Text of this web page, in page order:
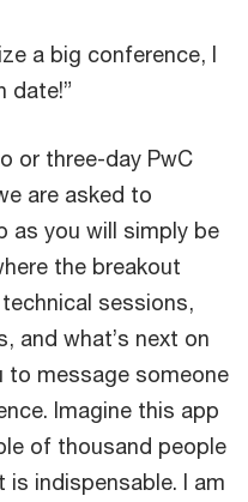
a big conference, I
date!”
or three-day PwC
are asked to
as you will simply be
the breakout
sessions,
and what’s next on
to message someone
Imagine this app
of thousand people
indispensable. I am